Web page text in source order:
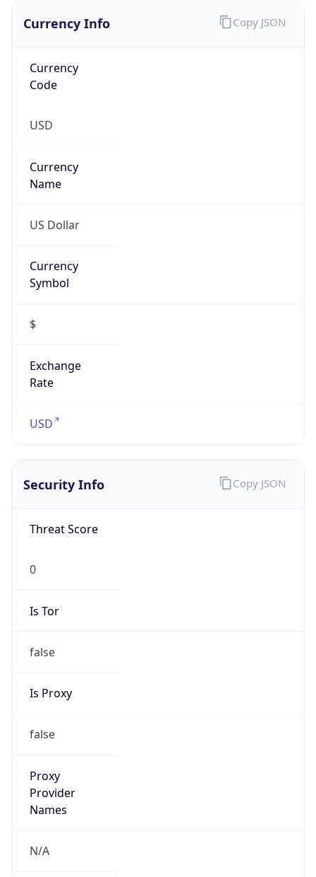
Currency Info
Currency
Code
USD
Currency
Name
US Dollar
Currency
Symbol
$
Exchange
Rate
USD
Copy JSON
Security Info
Threat Score
0
Is Tor
false
Is Proxy
false
Proxy
Provider
Names
N/A
Copy JSON